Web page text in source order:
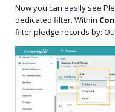
Now you can easily see
dedicated filter. Within
filter pledge records by: